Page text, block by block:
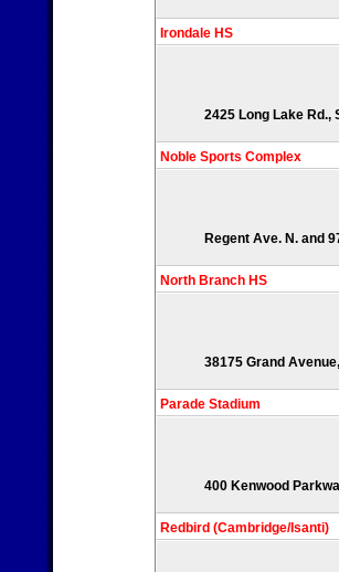
Irondale HS
2425 Long Lake Rd.,
Noble Sports Complex
Regent Ave. N. and
North Branch HS
38175 Grand
Parade Stadium
400 Kenwood
Redbird (Cambridge/Isanti)